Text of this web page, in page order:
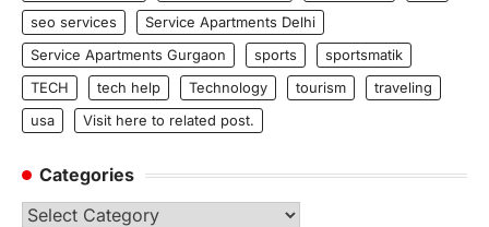
seo services
Service Apartments Delhi
Service Apartments Gurgaon
sports
sportsmatik
TECH
tech help Technology tourism
traveling
usa
Visit here to related post.
Categories
Categories